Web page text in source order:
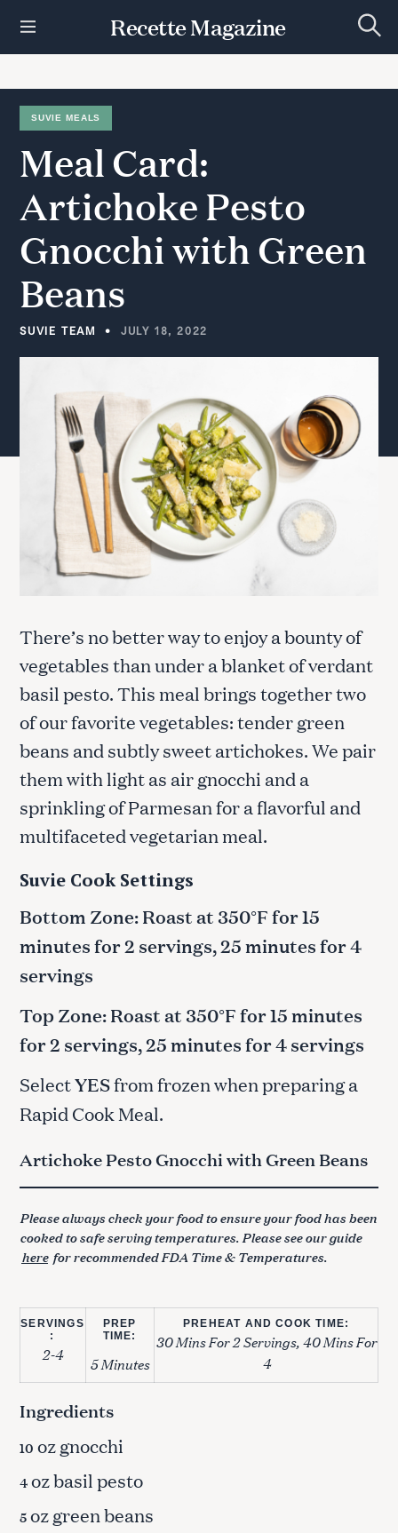
t
Recette Magazine
e
c
SUVIE MEALS
Meal Card:
ArtichokePesto
Gnocchiwith Green
Beans
SUVIE TEAM JULY 18, 2022
There’s no better way to enjoy a bounty of
vegetables than under a blanket of verdant
basil pesto. This meal brings together two
of our favorite vegetables: tender green
beans and subtly sweet artichokes. We pair
them with light as air gnocchi and a
sprinkling of Parmesan for a flavorful and
multifaceted vegetarian meal.
Suvie Cook Settings
Bottom Zone: Roast at 350°F for 15
minutes for 2 servings, 25 minutes for 4
servings
Top Zone: Roast at 350°F for 15 minutes
for 2 servings, 25 minutes for 4 servings
SelectYESfrom frozen when preparing a
Rapid Cook Meal.
Artichoke Pesto Gnocchi with Green Beans
Please always check your food to ensure your food has been
cooked to safe serving temperatures. Please see our guide
here for recommended FDA Time & Temperatures.
SERVINGS
:
2-4
PREP
TIME:
5 Minutes
PREHEAT AND COOK TIME:
30 Mins For 2 Servings, 40 Mins For
4
Ingredients
10 oz gnocchi
4oz basil pesto
5oz green beans